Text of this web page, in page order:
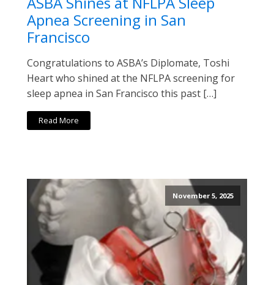
Apnea Screening in San
Francisco
Congratulations to ASBA’s Diplomate, Toshi
Heart who shined at the NFLPA screening for
sleep apnea in San Francisco this past […]
Read More
November 5, 2025